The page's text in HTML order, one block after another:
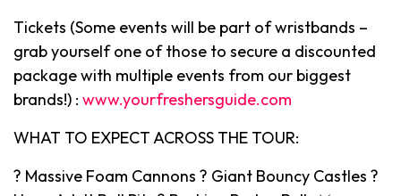
Tickets (Some events will be part of wristbands –
grab yourself one of those to secure a discounted
package with multiple events from our biggest
brands!) : www.yourfreshersguide.com
WHAT TO EXPECT ACROSS THE TOUR:
? Massive Foam Cannons ? Giant Bouncy Castles ?